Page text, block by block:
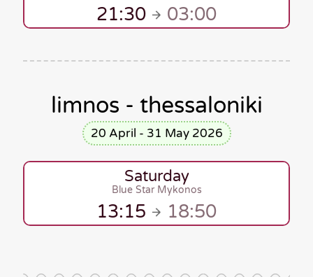
21:30 03:00
limnos - thessaloniki
20 April - 31 May 2026
Saturday
Blue Star Mykonos
13:15 18:50